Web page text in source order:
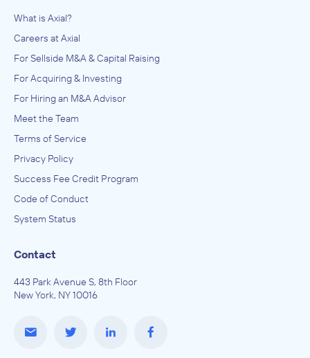
What is Axial?
Careers at Axial
For Sellside M&A & Capital Raising
For Acquiring & Investing
For Hiring an M&A Advisor
Meet the Team
Terms of Service
Privacy Policy
Success Fee Credit Program
Code of Conduct
System Status
Contact
443 Park Avenue S, 8th Floor
New York, NY 10016